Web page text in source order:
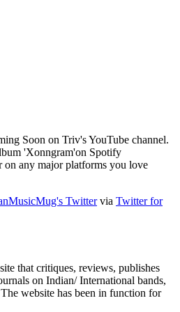
Soon on Triv's YouTube channel.
'Xonngram'on Spotify
on any major platforms you love
Twittervia Twitter for
that critiques, reviews, publishes
on Indian/ International bands,
website has been in function for